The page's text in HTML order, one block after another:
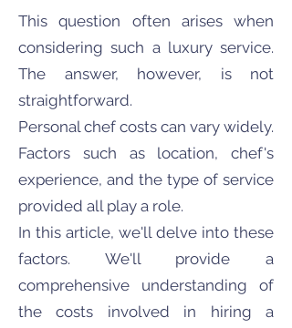
This question often arises when
considering such a luxury service.
The answer, however, is not
straightforward.
Personal chef costs can vary widely.
Factors such as location, chef's
experience, and the type of service
provided all play a role.
In this article, we'll delve into these
factors. We'll provide a
comprehensive understanding of
the costs involved in hiring a